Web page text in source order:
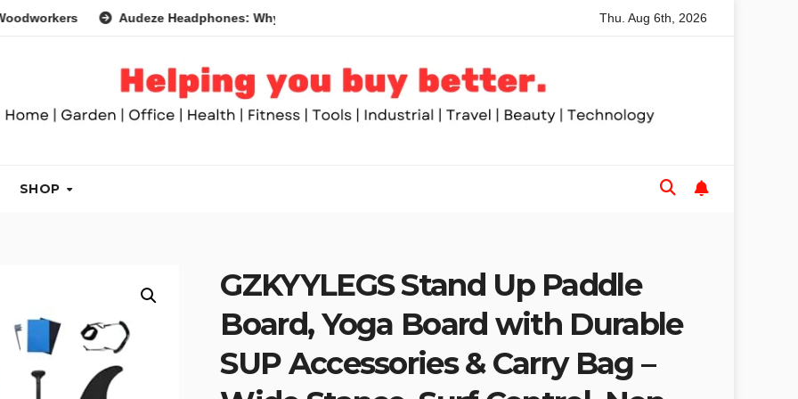
Audeze Headphones: Why They Are So Good Headphones Buyers Guide: Low Cost to High End, Pros and Cons,
Thu. Aug 6th, 2026
SHOP
GZKYYLEGS Stand Up Paddle
Board, Yoga Board with Durable
SUP Accessories & Carry Bag –